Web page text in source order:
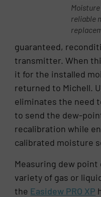
reliable
guaranteed,
transmitter. When
it for the installed
returned to Michell.
eliminates the need
to send the dew-
recalibration while
calibrated moisture
Measuring dew
variety of gas or
the Easidew PRO XP